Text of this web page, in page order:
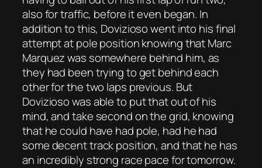
also for traffic, before it even began. In
addition to this, Dovizioso went into his final
attempt at pole position knowing that Marc
Marquez was somewhere behind him, as
they had been trying to get behind each
other for the two laps previous. But
Dovizioso was able to put that out of his
mind, and take second on the grid, knowing
that he could have had pole, had he had
some decent track position, and that he has
an incredibly strong race pace for tomorrow.